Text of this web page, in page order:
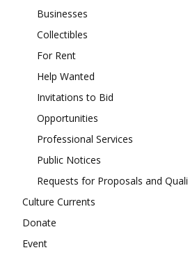
Businesses
Collectibles
For Rent
Help Wanted
Invitations to Bid
Opportunities
Professional Services
Public Notices
Requests for Proposals and
Culture Currents
Donate
Event